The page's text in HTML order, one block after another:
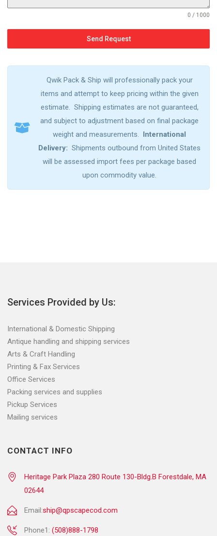
0 / 1000
Send Request
Qwik Pack & Ship will professionally pack your
items and attempt to keep pricing within the given
estimate. Shipping estimates are not guaranteed,
and subject to adjustment based on final package
weight and measurements. International
Delivery: Shipments outbound from United States
will be assessed import fees per package based
upon commodity value.
Services Provided by Us:
International & Domestic Shipping
Antique handling and shipping services
Arts & Craft Handling
Printing & Fax Services
Office Services
Packing services and supplies
Pickup Services
Mailing services
CONTACT INFO
Heritage Park Plaza 280 Route 130-Bldg.B Forestdale, MA
02644
Email:ship@qpscapecod.com
Phone1: (508)888-1798